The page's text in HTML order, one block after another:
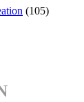
(105)